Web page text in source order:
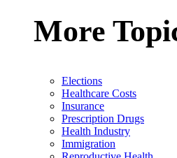
More
Elections
Healthcare Costs
Insurance
Prescription Drugs
Health Industry
Immigration